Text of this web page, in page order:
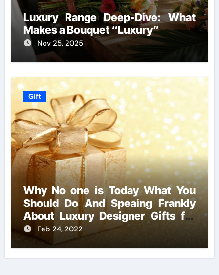
Luxury Range Deep-Dive: What
Makes a Bouquet “Luxury”
Nov 25, 2025
Gift
Why No one is Today What You
Should Do And Speaing Frankly
About Luxury Designer Gifts for
Handmade Creations
Feb 24, 2022